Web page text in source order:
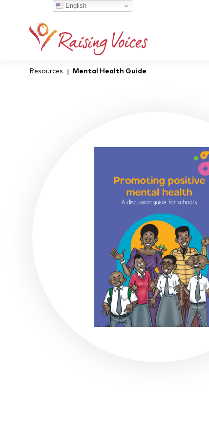
Resources Mental Health Guide
English